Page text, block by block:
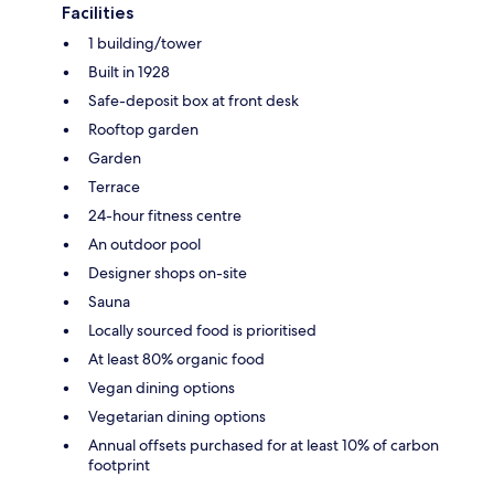
Facilities
1 building/tower
Built in 1928
Safe-deposit box at front desk
Rooftop garden
Garden
Terrace
24-hour fitness centre
An outdoor pool
Designer shops on-site
Sauna
Locally sourced food is prioritised
At least 80% organic food
Vegan dining options
Vegetarian dining options
Annual offsets purchased for at least 10% of carbon
footprint